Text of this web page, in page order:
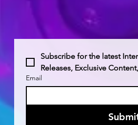
Subscribe for the latest
Releases, Exclusive
Email